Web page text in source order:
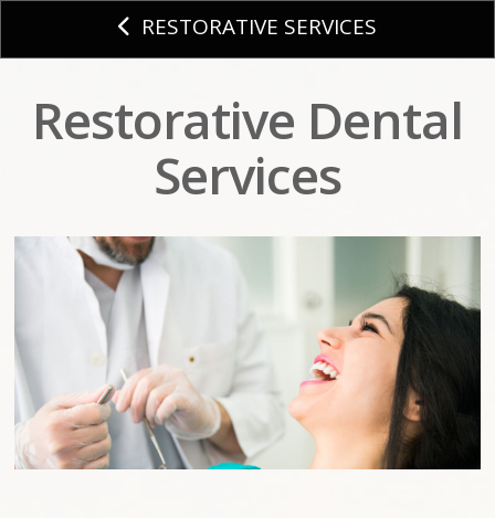
RESTORATIVE SERVICES
Restorative Dental
Services